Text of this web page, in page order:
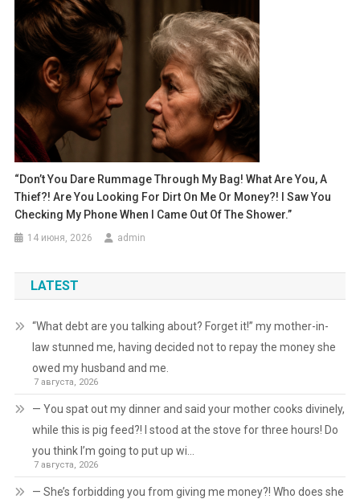
“Don’t You Dare Rummage Through My Bag! What Are You, A
Thief?! Are You Looking For Dirt On Me Or Money?! I Saw You
Checking My Phone When I Came Out Of The Shower.”
14 июня, 2026 admin
LATEST
“What debt are you talking about? Forget it!” my mother-in-
law stunned me, having decided not to repay the money she
owed my husband and me.
7 августа, 2026
— You spat out my dinner and said your mother cooks divinely,
while this is pig feed?! I stood at the stove for three hours! Do
you think I’m going to put up wi…
7 августа, 2026
— She’s forbidding you from giving me money?! Who does she